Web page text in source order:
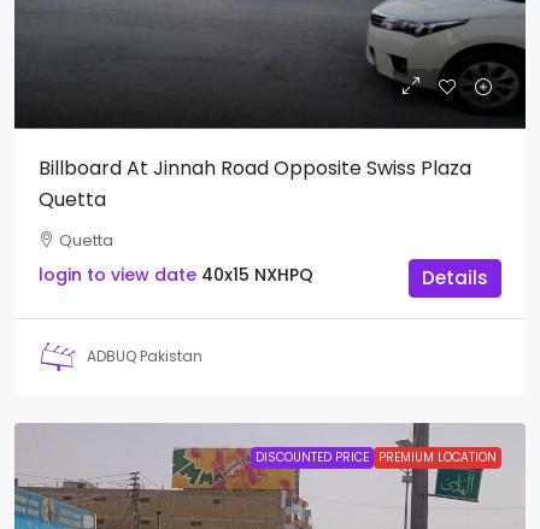
Billboard At Jinnah Road Opposite Swiss Plaza
Quetta
Quetta
login to view date 40x15 NXHPQ Details
ADBUQ Pakistan
DISCOUNTED PRICE PREMIUM LOCATION